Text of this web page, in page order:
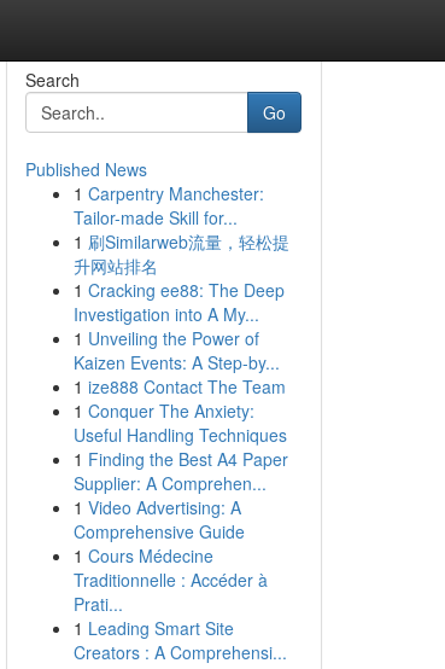
Search
Go
Published News
1 Carpentry Manchester:
Tailor-made Skill for...
1 刷Similarweb流量，轻松提
升网站排名
1 Cracking ee88: The Deep
Investigation into A My...
1 Unveiling the Power of
Kaizen Events: A Step-by...
1 ize888 Contact The Team
1 Conquer The Anxiety:
Useful Handling Techniques
1 Finding the Best A4 Paper
Supplier: A Comprehen...
1 Video Advertising: A
Comprehensive Guide
1 Cours Médecine
Traditionnelle : Accéder à
Prati...
1 Leading Smart Site
Creators : A Comprehensi...